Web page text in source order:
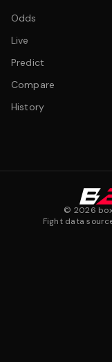
Odds
Live
Predict
Compare
History
© 2026
Fight data